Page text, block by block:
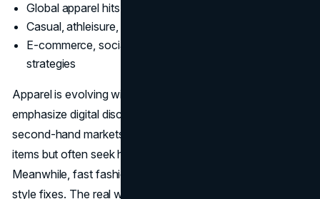
Global apparel hits
Casual, athleisure, and resale trending strongly
E-commerce, social commerce integral to brand
strategies
Apparel is evolving with
emphasize digital discovery, brand transparency, and
second-hand markets. Younger generations buy fewer
items but often seek higher quality or big discounts.
Meanwhile, fast fashion still sells to those wanting quick
style fixes. The real winners either excel at convenience